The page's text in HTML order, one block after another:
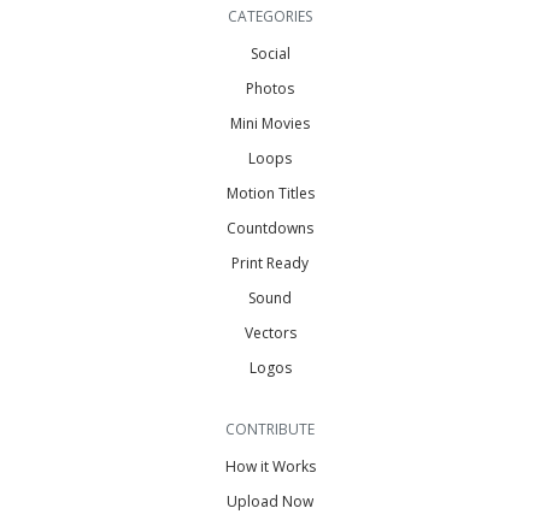
CATEGORIES
Social
Photos
Mini Movies
Loops
Motion Titles
Countdowns
Print Ready
Sound
Vectors
Logos
CONTRIBUTE
How it Works
Upload Now